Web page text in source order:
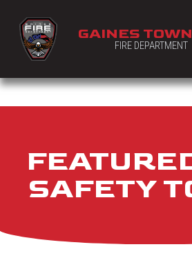
GAINES
FIRE DEPARTMENT
SAFETY